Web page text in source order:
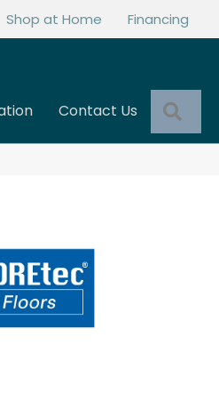
Shop at Home Financing
Contact Us